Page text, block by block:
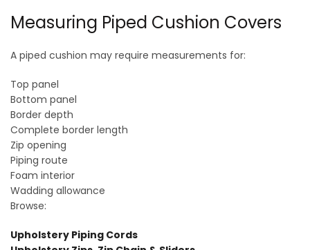
Measuring Piped Cushion Covers
A piped cushion may require measurements for:
Top panel
Bottom panel
Border depth
Complete border length
Zip opening
Piping route
Foam interior
Wadding allowance
Browse:
Upholstery Piping Cords